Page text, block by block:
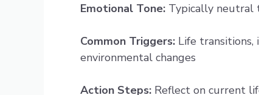
Emotional Tone: Typically neutral
Common Triggers: Life
environmental changes
Action Steps: Reflect on current